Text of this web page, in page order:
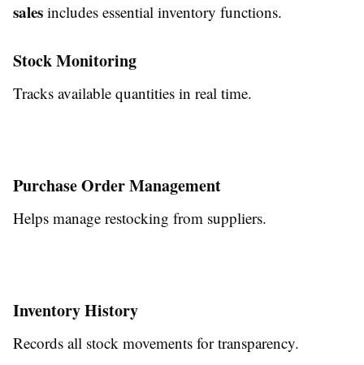
sales includes essential inventory functions.
Stock Monitoring
Tracks available quantities in real time.
Purchase Order Management
Helps manage restocking from suppliers.
Inventory History
Records all stock movements for transparency.